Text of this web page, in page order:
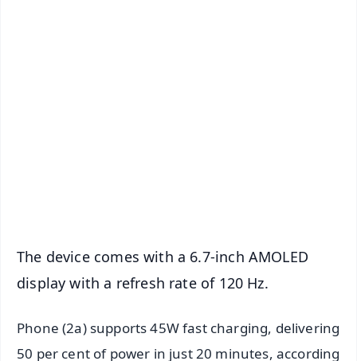
The device comes with a 6.7-inch AMOLED
display with a refresh rate of 120 Hz.
Phone (2a) supports 45W fast charging, delivering
50 per cent of power in just 20 minutes, according